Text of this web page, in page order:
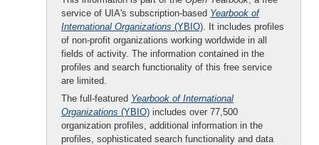
service of UIA's subscription-based Yearbook of
International Organizations (YBIO). It includes profiles
of non-profit organizations working worldwide in all
fields of activity. The information contained in the
profiles and search functionality of this free service
are limited.
The full-featured Yearbook of International
Organizations (YBIO) includes over 77,500
organization profiles, additional information in the
profiles, sophisticated search functionality and data